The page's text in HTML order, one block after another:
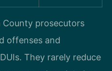
County prosecutors
offenses and
They rarely reduce